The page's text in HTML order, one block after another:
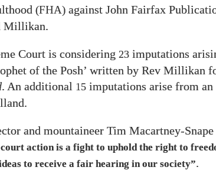
(FHA) against John Fairfax
Millikan.
Court is considering 23 imputations
of the Posh’ written by Rev Millikan
. An additional 15 imputations arise from
and mountaineer Tim Macartney-Snape
action is a fight to uphold the right to
to receive a fair hearing in our society”.